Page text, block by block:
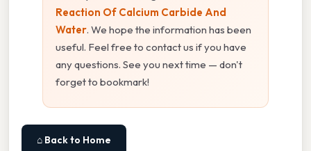
Reaction Of Calcium Carbide And
Water. We hope the information has been
useful. Feel free to contact us if you have
any questions. See you next time — don't
forget to bookmark!
⌂ Back to Home